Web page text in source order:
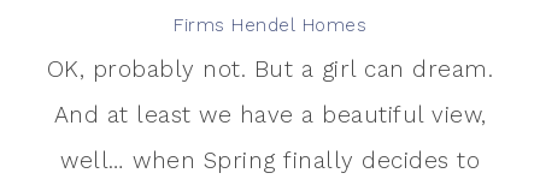
Firms Hendel Homes
OK, probably not. But a girl can dream.
And at least we have a beautiful view,
well… when Spring finally decides to